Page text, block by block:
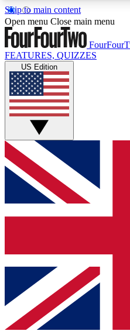
Skip to main content
17
MEMBER FEATURES
Live Q&A Sessions
Weekly interactive
GET CLUB
For the quickest way to
and get access. We will
up to our newsletter to
Contact me with news
By submitting your information you
and are aged 16 or over.
Open menu Close main menu
FEATURES, QUIZZES
US Edition